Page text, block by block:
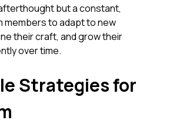
but a constant,
members to adapt to new
their craft, and grow their
over time.
Strategies for